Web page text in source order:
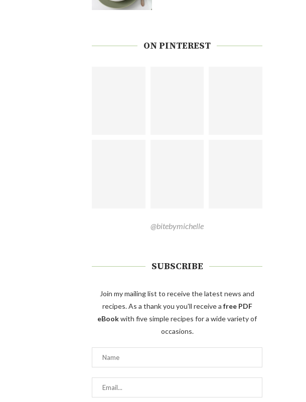
ON PINTEREST
@bitebymichelle
SUBSCRIBE
Join my mailing list to receive the latest news and
recipes. As a thank you you'll receive a free PDF
eBookwith five simple recipes for a wide variety of
occasions.